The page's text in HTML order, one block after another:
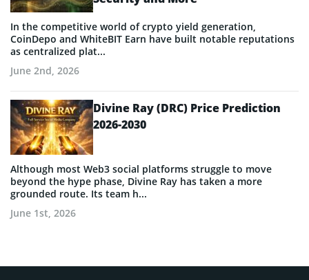
In the competitive world of crypto yield generation,
CoinDepo and WhiteBIT Earn have built notable reputations
as centralized plat...
June 2nd, 2026
Divine Ray (DRC) Price Prediction
2026-2030
Although most Web3 social platforms struggle to move
beyond the hype phase, Divine Ray has taken a more
grounded route. Its team h...
June 1st, 2026